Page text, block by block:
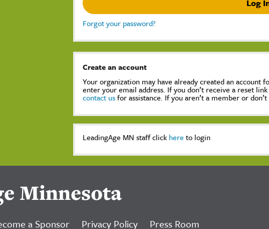
Forgot your password?
Create an account
Your organization may have already created an account
enter your email address. If you don’t receive a reset
contact usfor assistance. If you aren’t a member or
LeadingAge MN staff click here to login
Minnesota
a Sponsor Privacy Policy Press Room